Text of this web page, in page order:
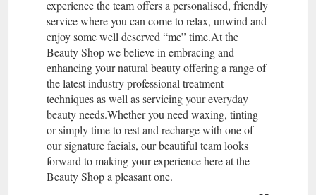
experience the team offers a personalised, friendly
service where you can come to relax, unwind and
enjoy some well deserved “me” time.At the
Beauty Shop we believe in embracing and
enhancing your natural beauty offering a range of
the latest industry professional treatment
techniques as well as servicing your everyday
beauty needs.Whether you need waxing, tinting
or simply time to rest and recharge with one of
our signature facials, our beautiful team looks
forward to making your experience here at the
Beauty Shop a pleasant one.